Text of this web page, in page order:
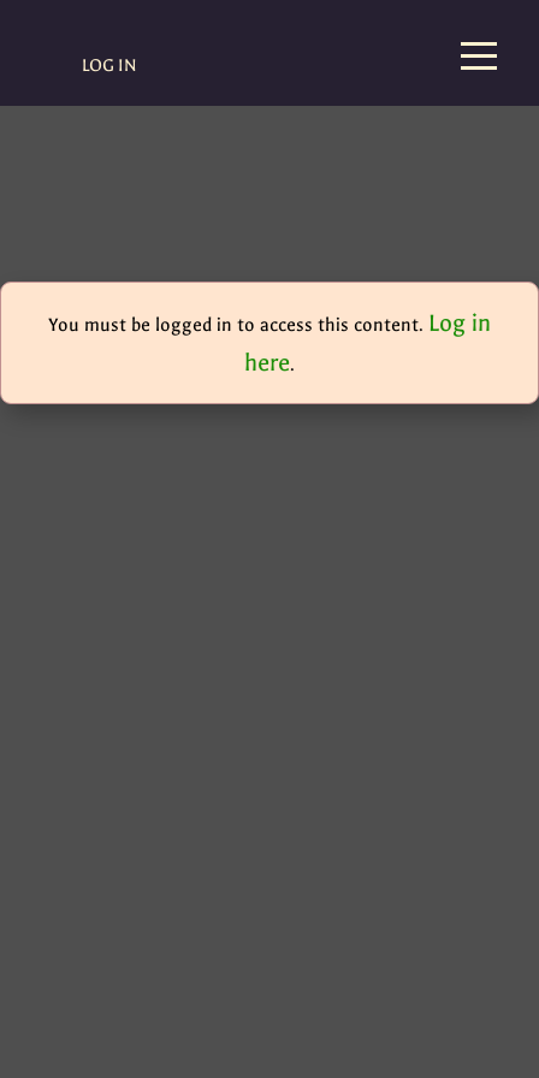
LOG IN
You must be logged in to access this content. Log in
here.